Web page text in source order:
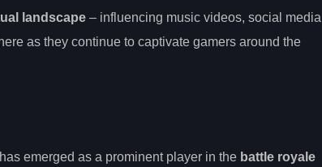
landscape – influencing music videos, social media
as they continue to captivate gamers around the
emerged as a prominent player in the battle royale